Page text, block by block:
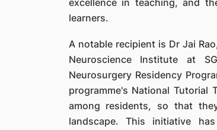
excellence in teaching, and
learners.
A notable recipient is Dr Jai
Neuroscience Institute at
Neurosurgery Residency
programme's National Tutorial
among residents, so that
landscape. This initiative